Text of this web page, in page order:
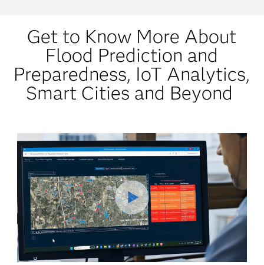
Get to Know More About
Flood Prediction and
Preparedness, IoT Analytics,
Smart Cities and Beyond